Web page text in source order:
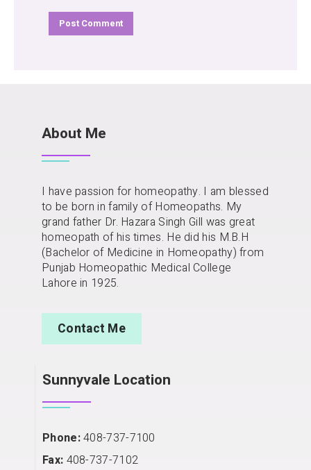
About Me
I have passion for homeopathy. I am blessed
to be born in family of Homeopaths. My
grand father Dr. Hazara Singh Gill was great
homeopath of his times. He did his M.B.H
(Bachelor of Medicine in Homeopathy) from
Punjab Homeopathic Medical College
Lahore in 1925.
Contact Me
Sunnyvale Location
Phone:408-737-7100
Fax: 408-737-7102